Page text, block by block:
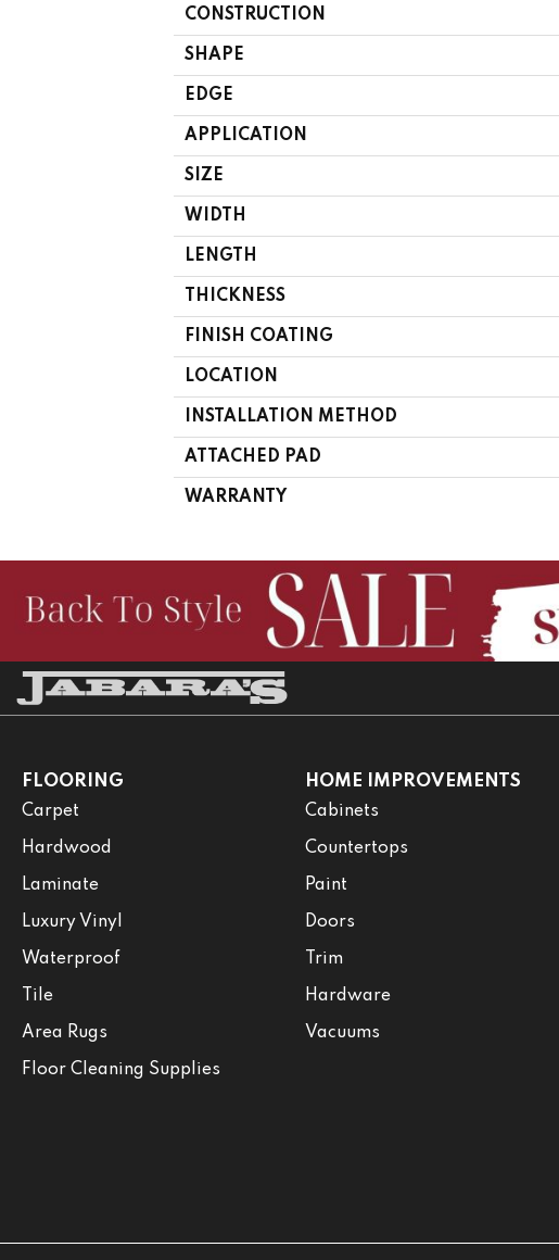
CONSTRUCTION
SHAPE
EDGE
APPLICATION
SIZE
WIDTH
LENGTH
THICKNESS
FINISH COATING
LOCATION
INSTALLATION METHOD
ATTACHED PAD
WARRANTY
FLOORING
Carpet
Hardwood
Laminate
Luxury Vinyl
Waterproof
Tile
Area Rugs
Floor Cleaning Supplies
HOME IMPROVEMENTS
Cabinets
Countertops
Paint
Doors
Trim
Hardware
Vacuums